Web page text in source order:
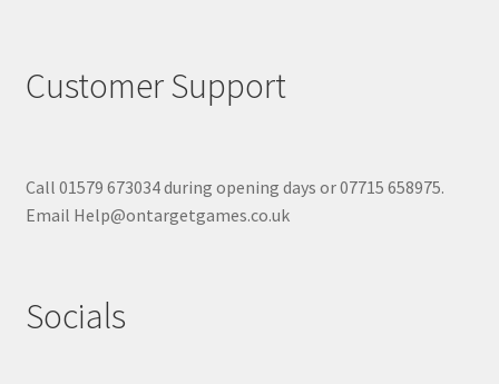
Customer Support
Call 01579 673034 during opening days or 07715 658975.
Email Help@ontargetgames.co.uk
Socials